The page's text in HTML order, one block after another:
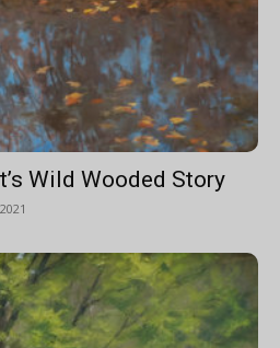
Wild Wooded Story